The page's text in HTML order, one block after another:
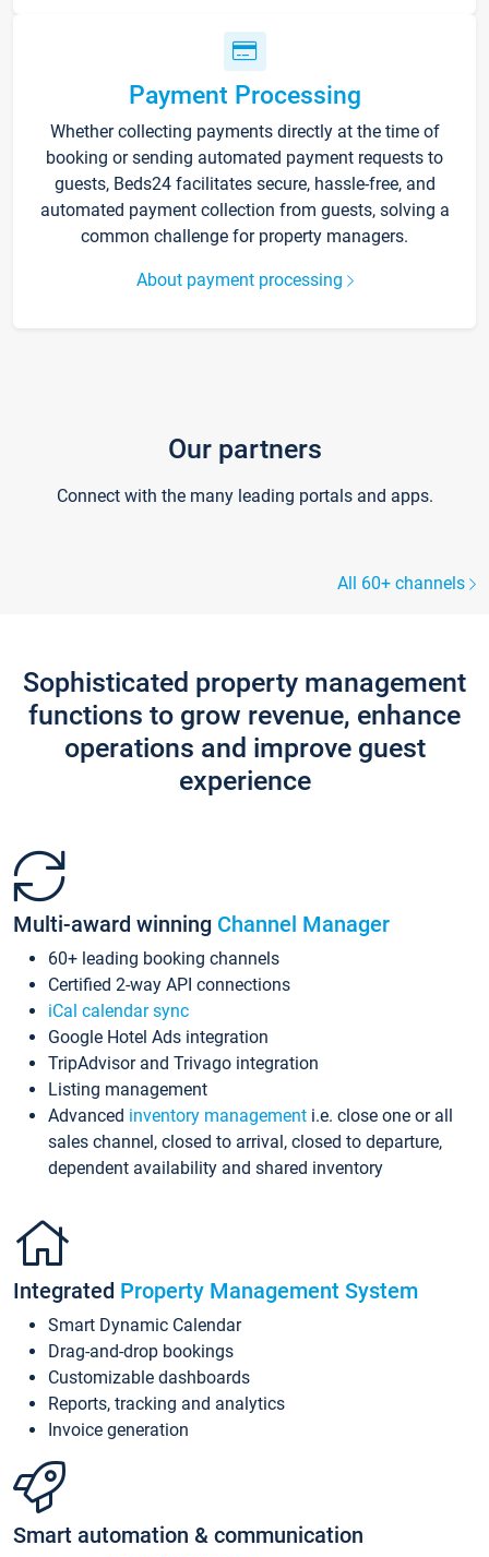
Payment Processing
Whether collecting payments directly at the time of
booking or sending automated payment requests to
guests, Beds24 facilitates secure, hassle-free, and
automated payment collection from guests, solving a
common challenge for property managers.
About payment processing
Our partners
Connect with the many leading portals and apps.
All 60+ channels
Sophisticated property management
functions to grow revenue, enhance
operations and improve guest
experience
Multi-award winning Channel Manager
60+ leading booking channels
Certified 2-way API connections
iCal calendar sync
Google Hotel Ads integration
TripAdvisor and Trivago integration
Listing management
Advanced inventory management i.e. close one or all
sales channel, closed to arrival, closed to departure,
dependent availability and shared inventory
Integrated Property Management System
Smart Dynamic Calendar
Drag-and-drop bookings
Customizable dashboards
Reports, tracking and analytics
Invoice generation
Smart automation & communication